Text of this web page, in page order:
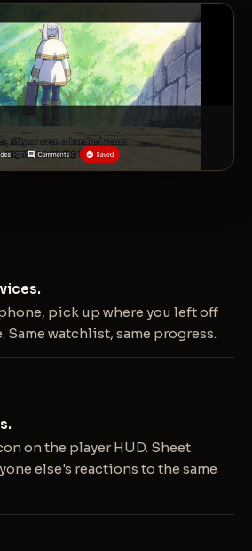
pick up where you left off
watchlist, same progress.
on the player HUD. Sheet
else's reactions to the same